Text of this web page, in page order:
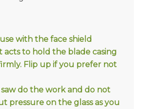
with the face shield
acts to hold the blade casing
Flip up if you prefer not
do the work and do not
pressure on the glass as you